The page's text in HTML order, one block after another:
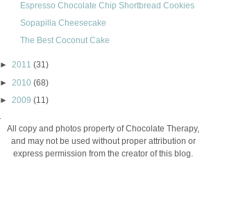
Espresso Chocolate Chip Shortbread Cookies
Sopapilla Cheesecake
The Best Coconut Cake
► 2011 (31)
►
2010 (68)
►
2009 (11)
All copy and photos property of Chocolate Therapy,
and may not be used without proper attribution or
express permission from the creator of this blog.